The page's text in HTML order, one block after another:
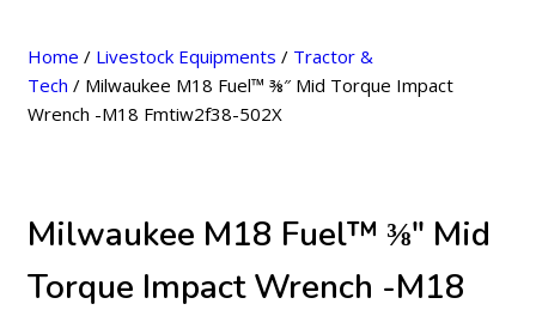
Home / Livestock Equipments / Tractor &
Tech / Milwaukee M18 Fuel™ ⅜″ Mid Torque Impact
Wrench -M18 Fmtiw2f38-502X
Milwaukee M18 Fuel™ ⅜″ Mid
Torque Impact Wrench -M18